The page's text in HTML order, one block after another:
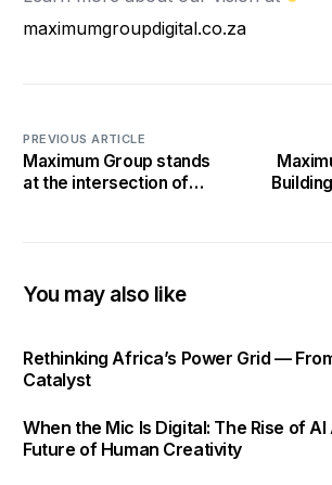
maximumgroupdigital.co.za
PREVIOUS ARTICLE
Maximum Group stands
at the intersection of
community
empowerment to
shifting corporate
headlines.
You may also like
Rethinking Africa’s Power Grid —
Catalyst
When the Mic Is Digital: The Rise of
Future of Human Creativity